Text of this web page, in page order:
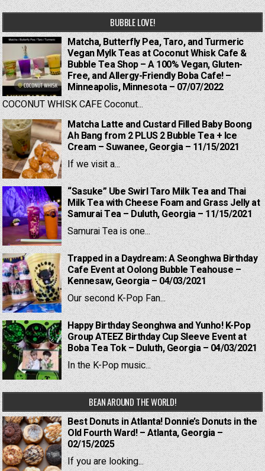
BUBBLE LOVE!
Matcha, Butterfly Pea, Taro, and Turmeric
Vegan Mylk Teas at Coconut Whisk Cafe &
Bubble Tea Shop – A 100% Vegan, Gluten-
Free, and Allergy-Friendly Boba Cafe! –
Minneapolis, Minnesota – 07/07/2022
COCONUT WHISK CAFE Coconut...
Matcha Latte and Custard Filled Baby Boong
Ah Bang from 2 PLUS 2 Bubble Tea + Ice
Cream – Suwanee, Georgia – 11/15/2021
If we visit a...
“Sasuke” Ube Swirl Taro Milk Tea and Thai
Milk Tea with Cheese Foam and Grass Jelly at
Samurai Tea – Duluth, Georgia – 11/15/2021
Samurai Tea is one...
Trapped in a Daydream: A Seonghwa Birthday
Cafe Event at Oolong Bubble Teahouse –
Kennesaw, Georgia – 04/03/2021
Our second K-Pop Fan...
Happy Birthday Seonghwa and Yunho! K-Pop
Group ATEEZ Birthday Cup Sleeve Event at
Boba Tea Tok – Duluth, Georgia – 04/03/2021
In the K-Pop music...
BEAN AROUND THE WORLD!
Best Donuts in Atlanta! Donnie’s Donuts in the
Old Fourth Ward! – Atlanta, Georgia –
02/15/2025
If you are looking...